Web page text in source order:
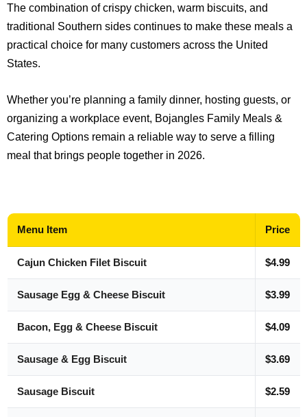
The combination of crispy chicken, warm biscuits, and
traditional Southern sides continues to make these meals a
practical choice for many customers across the United
States.
Whether you’re planning a family dinner, hosting guests, or
organizing a workplace event, Bojangles Family Meals &
Catering Options remain a reliable way to serve a filling
meal that brings people together in 2026.
Menu Item Price
Cajun Chicken Filet Biscuit $4.99
Sausage Egg & Cheese Biscuit $3.99
Bacon, Egg & Cheese Biscuit $4.09
Sausage & Egg Biscuit $3.69
Sausage Biscuit $2.59